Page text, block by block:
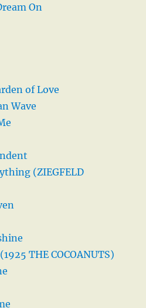
On
of Love
Wave
(ZIEGFELD
THE COCOANUTS)